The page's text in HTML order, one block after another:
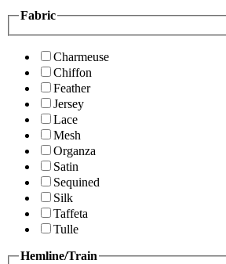
Fabric
Charmeuse
Chiffon
Feather
Jersey
Lace
Mesh
Organza
Satin
Sequined
Silk
Taffeta
Tulle
Hemline/Train